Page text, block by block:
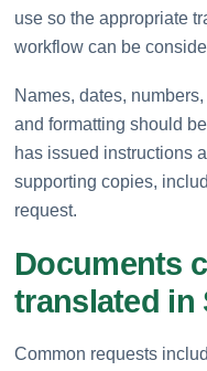
use so the appropriate
workflow can be
Names, dates,
and formatting should
has issued instructions
supporting copies,
request.
Documents
translated in
Common requests